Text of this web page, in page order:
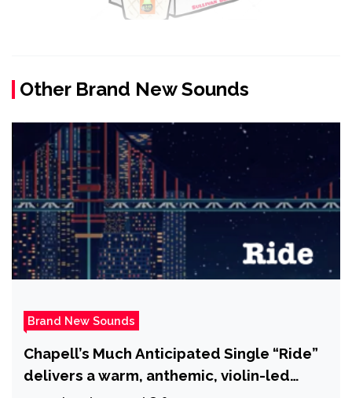
Other Brand New Sounds
Brand New Sounds
Chapell’s Much Anticipated Single “Ride”
delivers a warm, anthemic, violin-led